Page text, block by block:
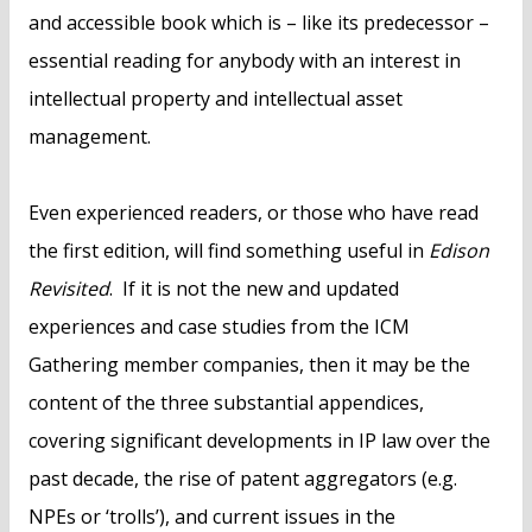
and accessible book which is – like its predecessor –
essential reading for anybody with an interest in
intellectual property and intellectual asset
management.
Even experienced readers, or those who have read
the first edition, will find something useful in Edison
Revisited. If it is not the new and updated
experiences and case studies from the ICM
Gathering member companies, then it may be the
content of the three substantial appendices,
covering significant developments in IP law over the
past decade, the rise of patent aggregators (e.g.
NPEs or ‘trolls’), and current issues in the